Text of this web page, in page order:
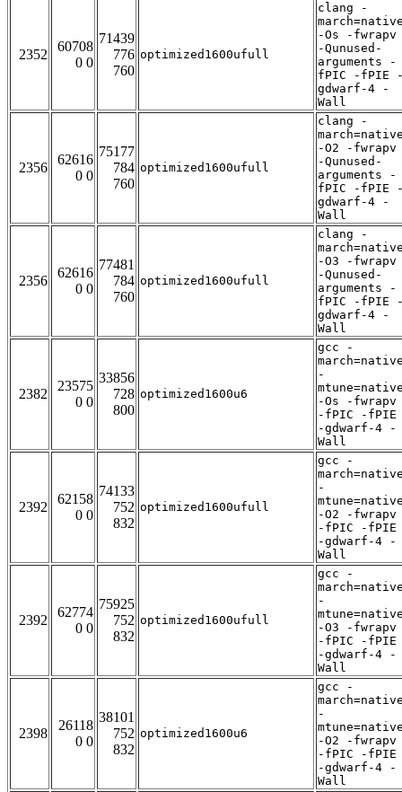
2352
60708
0 0
71439
776
760
optimized1600ufull
clang -
-Os -fwrapv
-Qunused-
arguments -
fPIC -fPIE
gdwarf-4 -
Wall
2356
62616
0 0
75177
784
760
optimized1600ufull
clang -
-O2 -fwrapv
-Qunused-
arguments -
fPIC -fPIE
gdwarf-4 -
Wall
2356
62616
0 0
77481
784
760
optimized1600ufull
clang -
-O3 -fwrapv
-Qunused-
arguments -
fPIC -fPIE
gdwarf-4 -
Wall
2382
23575
0 0
33856
728
800
optimized1600u6
gcc -
-
-Os -fwrapv
-fPIC -fPIE
-gdwarf-4 -
Wall
2392
62158
0 0
74133
752
832
optimized1600ufull
gcc -
-
-O2 -fwrapv
-fPIC -fPIE
-gdwarf-4 -
Wall
2392
62774
0 0
75925
752
832
optimized1600ufull
gcc -
-
-O3 -fwrapv
-fPIC -fPIE
-gdwarf-4 -
Wall
2398
26118
0 0
38101
752
832
optimized1600u6
gcc -
-
-O2 -fwrapv
-fPIC -fPIE
-gdwarf-4 -
Wall